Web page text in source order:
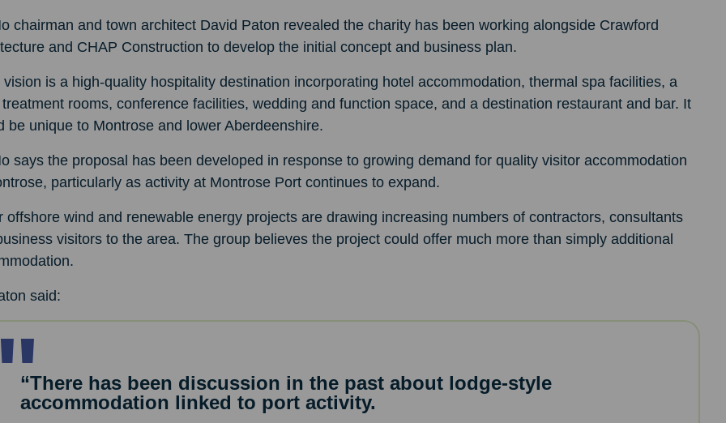
chairman and town architect David Paton revealed the charity has been working alongside Crawford
and CHAP Construction to develop the initial concept and business plan.
vision is a high-quality hospitality destination incorporating hotel accommodation, thermal spa facilities, a
rooms, conference facilities, wedding and function space, and a destination restaurant and bar. It
be unique to Montrose and lower Aberdeenshire.
says the proposal has been developed in response to growing demand for quality visitor accommodation
particularly as activity at Montrose Port continues to expand.
offshore wind and renewable energy projects are drawing increasing numbers of contractors, consultants
visitors to the area. The group believes the project could offer much more than simply additional
said:
“There has been discussion in the past about lodge-style
accommodation linked to port activity.